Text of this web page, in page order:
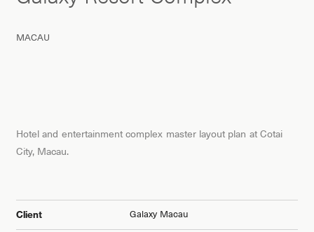
MACAU
Hotel and entertainment complex master layout plan at Cotai
City, Macau.
Client Galaxy Macau